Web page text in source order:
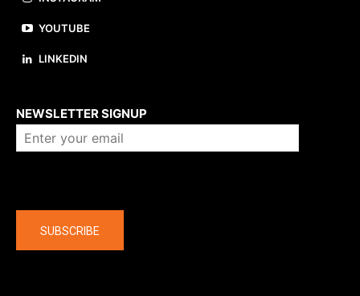
YOUTUBE
LINKEDIN
NEWSLETTER SIGNUP
SUBSCRIBE